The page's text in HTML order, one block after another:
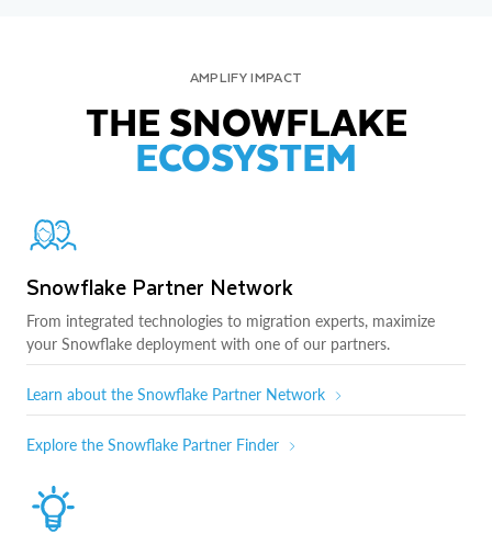
AMPLIFY IMPACT
THE SNOWFLAKE
ECOSYSTEM
Snowflake Partner Network
From integrated technologies to migration experts, maximize
your Snowflake deployment with one of our partners.
Learn about the Snowflake Partner Network
Explore the Snowflake Partner Finder